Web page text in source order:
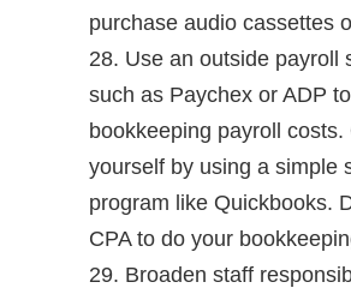
purchase audio cassettes
28. Use an outside payroll
such as Paychex or ADP
bookkeeping payroll costs.
yourself by using a simple
program like Quickbooks.
CPA to do your
29. Broaden staff